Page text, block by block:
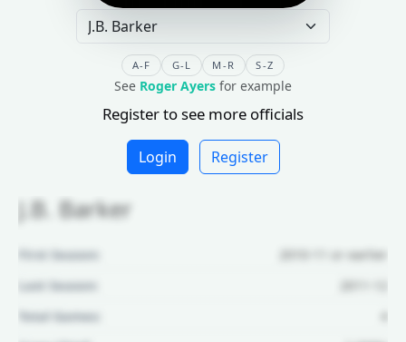
A-F G-L M-R S-Z
See Roger Ayers for example
Register to see more officials
Login Register
J.B. Barker
First Season:
2010-11 or earlier
Last Season:
2011-12
Total Games: